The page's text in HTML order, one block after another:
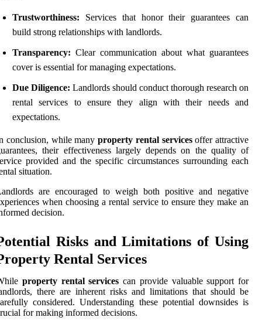
Trustworthiness: Services that honor their guarantees can
build strong relationships with landlords.
Transparency: Clear communication about what guarantees
cover is essential for managing expectations.
Due Diligence: Landlords should conduct thorough research on
rental services to ensure they align with their needs and
expectations.
conclusion, while many property rental servicesoffer attractive
their effectiveness largely depends on the quality of
provided and the specific circumstances surrounding each
situation.
are encouraged to weigh both positive and negative
when choosing a rental service to ensure they make an
decision.
Risks and Limitations of Using
Rental Services
property rental services can provide valuable support for
there are inherent risks and limitations that should be
considered. Understanding these potential downsides is
for making informed decisions.